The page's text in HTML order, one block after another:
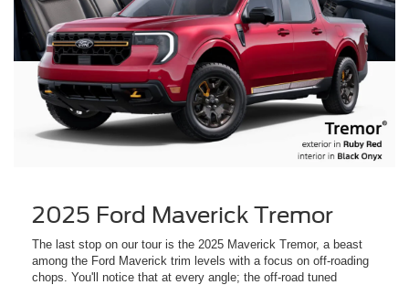
2025 Ford Maverick Tremor
The last stop on our tour is the 2025 Maverick Tremor, a beast
among the Ford Maverick trim levels with a focus on off-roading
chops. You'll notice that at every angle; the off-road tuned